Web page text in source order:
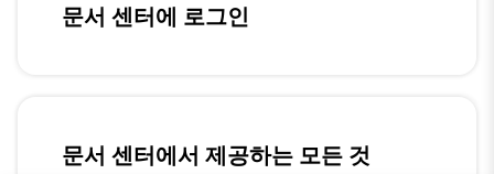
문서 센터에 로그인
문서 센터에서 제공하는 모든 것